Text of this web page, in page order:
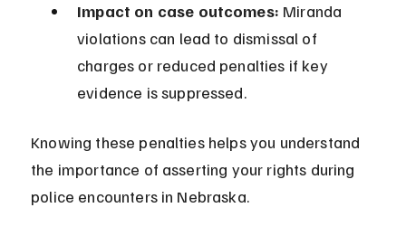
Impact on case outcomes: Miranda
violations can lead to dismissal of
charges or reduced penalties if key
evidence is suppressed.
Knowing these penalties helps you understand
the importance of asserting your rights during
police encounters in Nebraska.